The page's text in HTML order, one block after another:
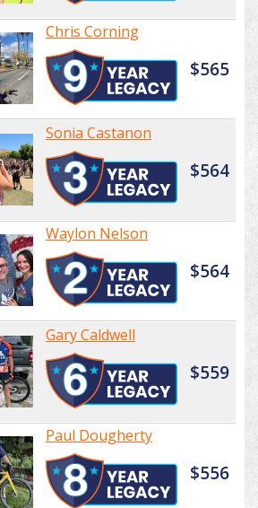
Chris Corning
$565
Sonia Castanon
$564
Waylon Nelson
$564
Gary Caldwell
$559
Paul Dougherty
$556